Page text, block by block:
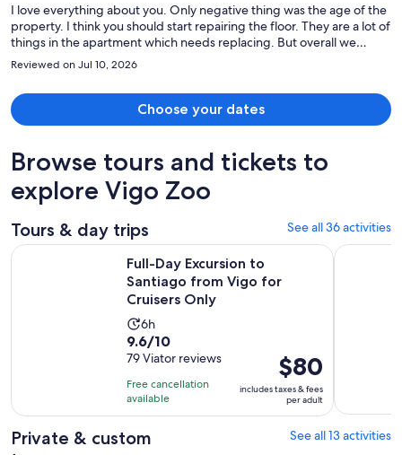
I love everything about you. Only negative thing was the age of the
property. I think you should start repairing the floor. They are a lot of
things in the apartment which needs replacing. But overall we
LOVED it.
Reviewed on Jul 10, 2026
Choose your dates
Browse tours and tickets to
explore Vigo Zoo
Tours & day trips See all 36 activities
Full-Day Excursion to
Santiago from Vigo for
Cruisers Only
Activity
duration
is
6
hours
6h
9.6
out
of
10
with
79
9.6/10
79 Viator reviews
Free cancellation
available
Price
is
$80
per
adult
$80
includes taxes & fees
per adult
Full-Day Excursion to Santiago from Vigo for Cruisers Only
Private & custom
See all 13 activities